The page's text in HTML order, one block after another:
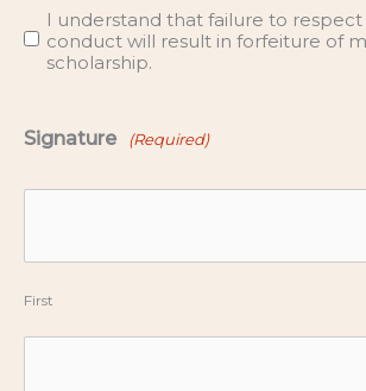
I understand that failure to
conduct will result in forfeiture of
scholarship.
Signature (Required)
First